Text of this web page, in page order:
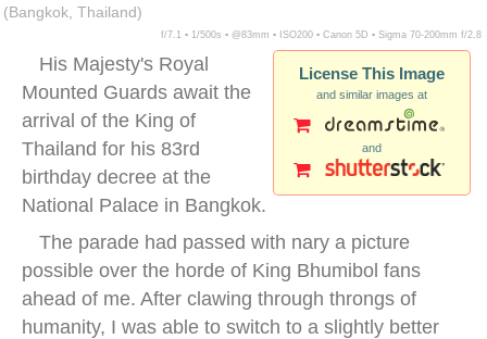
(Bangkok, Thailand)
f/7.1 ▪ 1/500s ▪ @83mm ▪ ISO200 ▪ Canon 5D ▪ Sigma 70-200mm f/2.8
License This Image
and similar images at
and
His Majesty's Royal
Mounted Guards await the
arrival of the King of
Thailand for his 83rd
birthday decree at the
National Palace in Bangkok.
The parade had passed with nary a picture
possible over the horde of King Bhumibol fans
ahead of me. After clawing through throngs of
humanity, I was able to switch to a slightly better